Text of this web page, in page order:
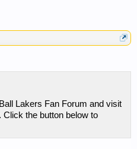
Lakers Fan Forum and visit
the button below to